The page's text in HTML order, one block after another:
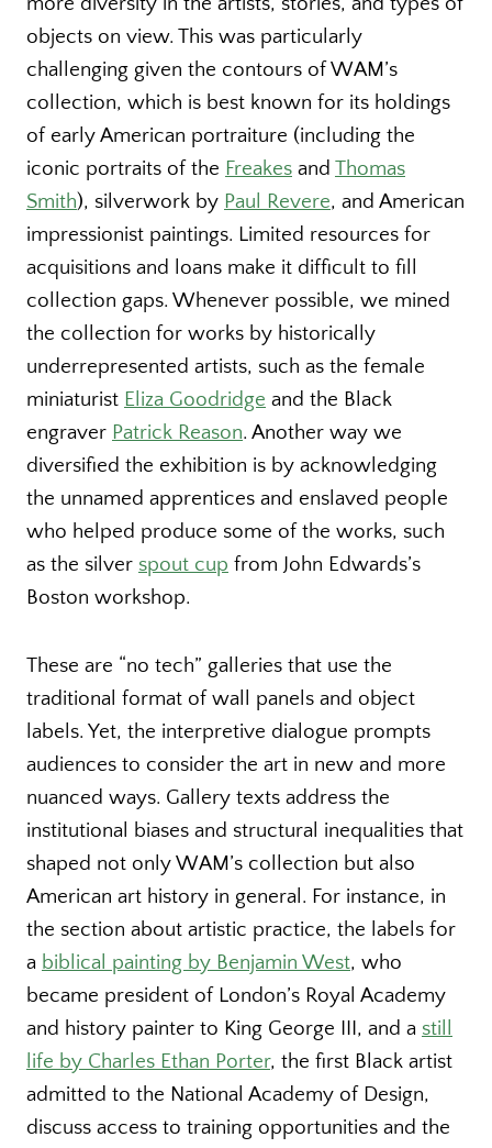
objects on view. This was particularly
challenging given the contours of WAM’s
collection, which is best known for its holdings
of early American portraiture (including the
iconic portraits of the Freakes and Thomas
Smith), silverwork by Paul Revere, and American
impressionist paintings. Limited resources for
acquisitions and loans make it difficult to fill
collection gaps. Whenever possible, we mined
the collection for works by historically
underrepresented artists, such as the female
miniaturist Eliza Goodridge and the Black
engraver Patrick Reason. Another way we
diversified the exhibition is by acknowledging
the unnamed apprentices and enslaved people
who helped produce some of the works, such
as the silver spout cup from John Edwards’s
Boston workshop.
These are “no tech” galleries that use the
traditional format of wall panels and object
labels. Yet, the interpretive dialogue prompts
audiences to consider the art in new and more
nuanced ways. Gallery texts address the
institutional biases and structural inequalities that
shaped not only WAM’s collection but also
American art history in general. For instance, in
the section about artistic practice, the labels for
a biblical painting by Benjamin West, who
became president of London’s Royal Academy
and history painter to King George III, and a still
life by Charles Ethan Porter, the first Black artist
admitted to the National Academy of Design,
discuss access to training opportunities and the